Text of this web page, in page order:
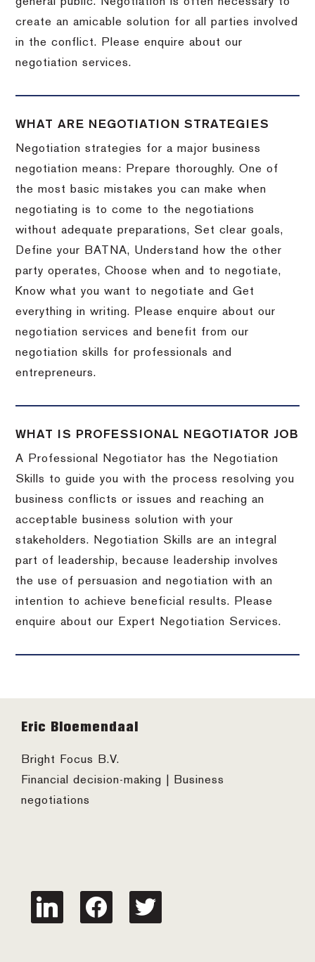
create an amicable solution for all parties involved
in the conflict. Please enquire about our
negotiation services.
WHAT ARE NEGOTIATION STRATEGIES
Negotiation strategies for a major business
negotiation means: Prepare thoroughly. One of
the most basic mistakes you can make when
negotiating is to come to the negotiations
without adequate preparations, Set clear goals,
Define your BATNA, Understand how the other
party operates, Choose when and to negotiate,
Know what you want to negotiate and Get
everything in writing. Please enquire about our
negotiation services and benefit from our
negotiation skills for professionals and
entrepreneurs.
WHAT IS PROFESSIONAL NEGOTIATOR JOB
A Professional Negotiator has the Negotiation
Skills to guide you with the process resolving you
business conflicts or issues and reaching an
acceptable business solution with your
stakeholders. Negotiation Skills are an integral
part of leadership, because leadership involves
the use of persuasion and negotiation with an
intention to achieve beneficial results. Please
enquire about our Expert Negotiation Services.
Footer
Eric Bloemendaal
Bright Focus B.V.
Financial decision-making | Business
negotiations
linkedin facebook twitter